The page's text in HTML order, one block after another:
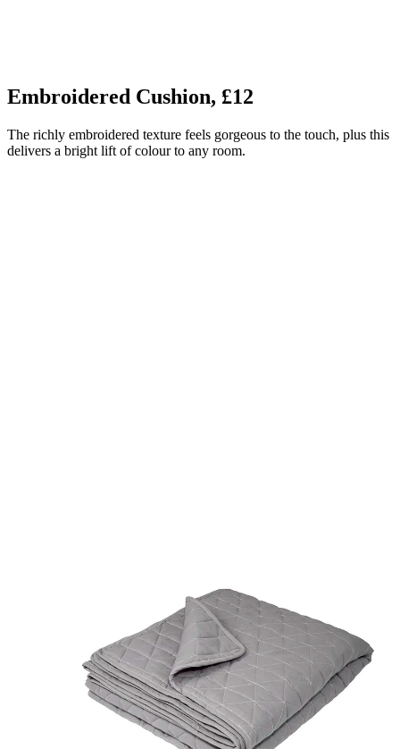
Embroidered Cushion, £12
The richly embroidered texture feels gorgeous to the touch, plus this
delivers a bright lift of colour to any room.